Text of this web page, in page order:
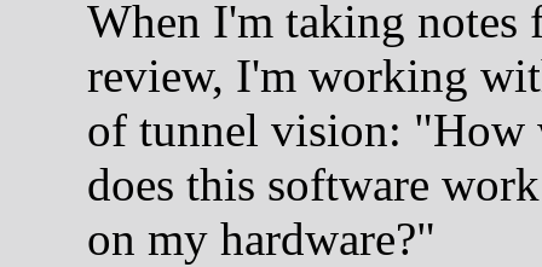
When I'm taking notes
review, I'm working
of tunnel vision: "How
does this software
on my hardware?"